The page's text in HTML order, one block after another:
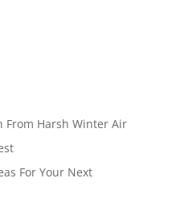
From Harsh Winter Air
For Your Next